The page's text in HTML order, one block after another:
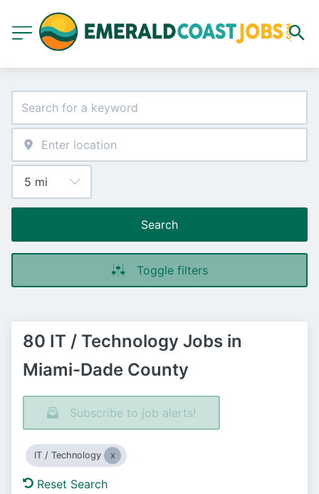
Search
Toggle filters
80 IT / Technology Jobs in
Miami-Dade County
Subscribe to job alerts!
IT / Technology
Reset Search